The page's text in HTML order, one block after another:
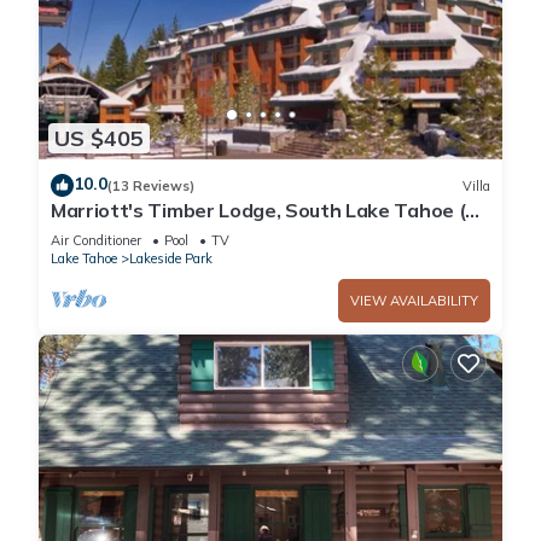
US $405
10.0(13 Reviews) Villa
Marriott's Timber Lodge, South Lake Tahoe (1
Bedroom)
Air Conditioner Pool
TV
Lake Tahoe
Lakeside Park
VIEW AVAILABILITY